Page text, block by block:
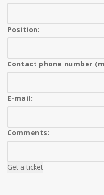
Position:
Contact phone number
E-mail:
Comments:
Get a ticket